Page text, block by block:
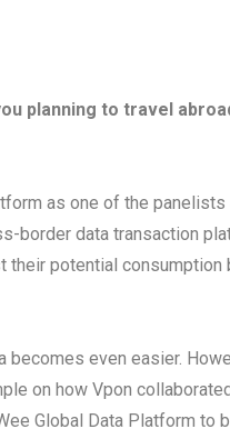
planning to travel
as one of the panelists
border data transaction
potential
even easier.
on how Vpon
Global Data Platform to